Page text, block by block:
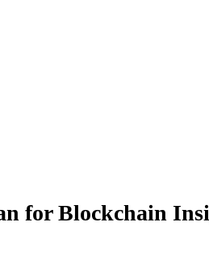
for Blockchain